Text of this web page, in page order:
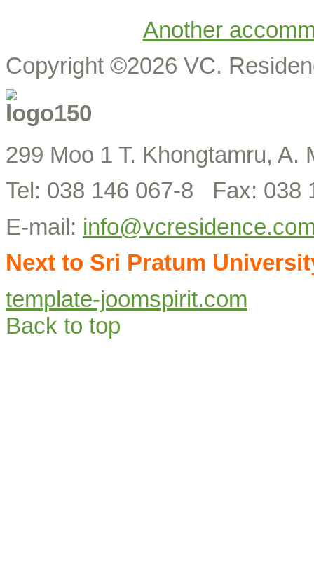
Another
Copyright ©2026 VC.
299 Moo 1 T. Khongtamru, A.
Tel: 038 146 067-8 Fax: 038
E-mail:
Next to Sri Pratum
template-joomspirit.com
Back to top